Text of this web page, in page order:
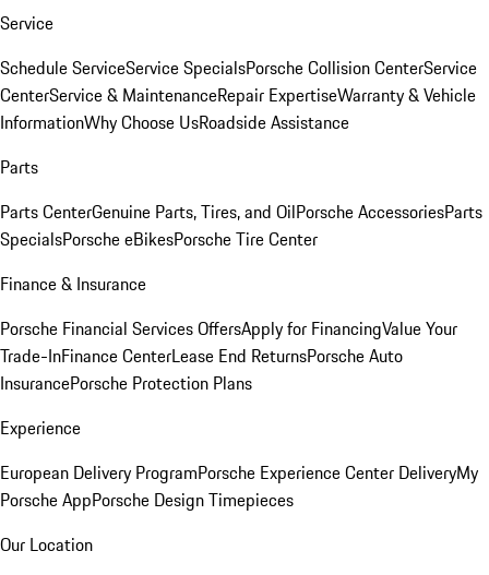
Service
Schedule ServiceService SpecialsPorsche Collision CenterService
CenterService & MaintenanceRepair ExpertiseWarranty & Vehicle
InformationWhy Choose UsRoadside Assistance
Parts
Parts CenterGenuine Parts, Tires, and OilPorsche AccessoriesParts
SpecialsPorsche eBikesPorsche Tire Center
Finance & Insurance
Porsche Financial Services OffersApply for FinancingValue Your
Trade-InFinance CenterLease End ReturnsPorsche Auto
InsurancePorsche Protection Plans
Experience
European Delivery ProgramPorsche Experience Center DeliveryMy
Porsche AppPorsche Design Timepieces
Our Location